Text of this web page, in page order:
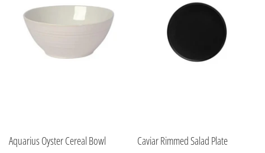
Aquarius Oyster Cereal Bowl Caviar Rimmed Salad Plate